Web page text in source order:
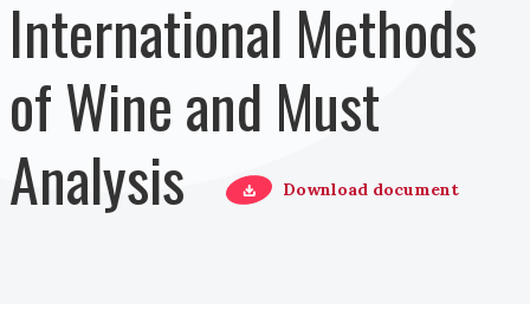
International Methods
of Wine and Must
Analysis
Download document